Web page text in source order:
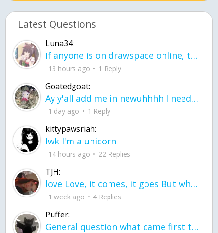
Latest Questions
Luna34:
If anyone is on drawspace online, tell ask them if they banned me? my acc name wa
13 hours ago 1 Reply
Goatedgoat:
Ay y'all add me in newuhhhh I need friends on ts
1 day ago 1 Reply
kittypawsriah:
lwk I'm a unicorn
14 hours ago 22 Replies
TJH:
love Love, it comes, it goes But what if it stayed stayed in the silence the storm stayed when the world was loud for me it's different; it left when it was
1 week ago 4 Replies
Puffer:
General question what came first the chicken or the egg itu2019s a trick question